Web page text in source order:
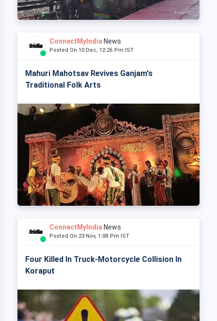
ConnectMyIndia News
Posted On 10 Dec, 12:26 Pm IST
Mahuri Mahotsav Revives Ganjam's
Traditional Folk Arts
ConnectMyIndia News
Posted On 23 Nov, 1:08 Pm IST
Four Killed In Truck-Motorcycle Collision In
Koraput